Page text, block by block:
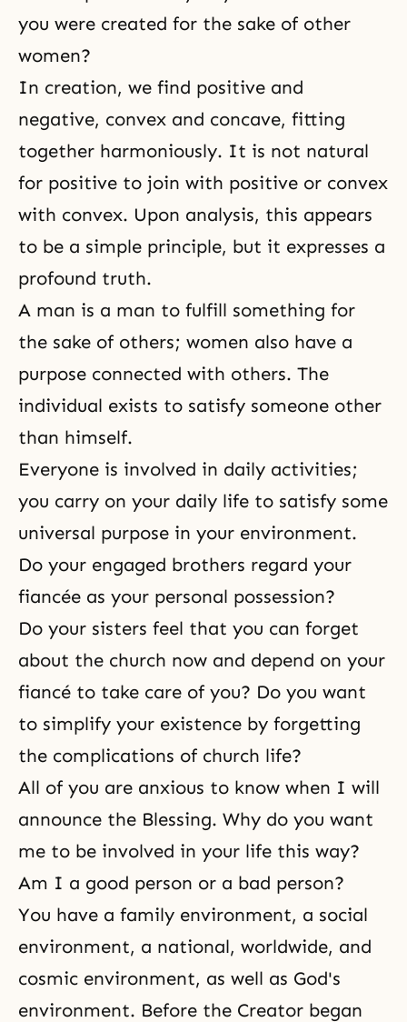
you were created for the sake of other
women?
In creation, we find positive and
negative, convex and concave, fitting
together harmoniously. It is not natural
for positive to join with positive or convex
with convex. Upon analysis, this appears
to be a simple principle, but it expresses a
profound truth.
A man is a man to fulfill something for
the sake of others; women also have a
purpose connected with others. The
individual exists to satisfy someone other
than himself.
Everyone is involved in daily activities;
you carry on your daily life to satisfy some
universal purpose in your environment.
Do your engaged brothers regard your
fiancée as your personal possession?
Do your sisters feel that you can forget
about the church now and depend on your
fiancé to take care of you? Do you want
to simplify your existence by forgetting
the complications of church life?
All of you are anxious to know when I will
announce the Blessing. Why do you want
me to be involved in your life this way?
Am I a good person or a bad person?
You have a family environment, a social
environment, a national, worldwide, and
cosmic environment, as well as God's
environment. Before the Creator began